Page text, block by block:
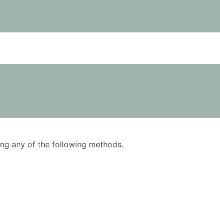
any of the following methods.